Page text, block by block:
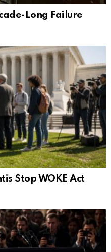
Long Failure
Stop WOKE Act